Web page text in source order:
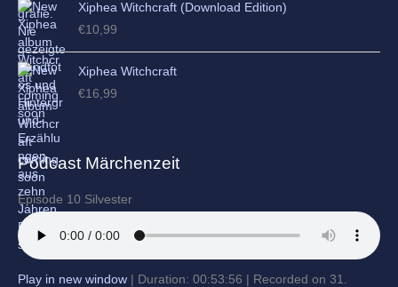
Xiphea Witchcraft (Download Edition)
€10,99
Xiphea Witchcraft
€16,99
Podcast Märchenzeit
Episode 10 Silvester
Play in new window Duration: 00:53:56
Recorded on 31.